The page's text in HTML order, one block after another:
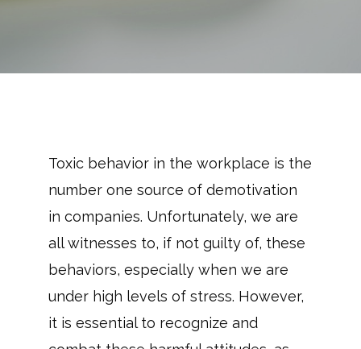
Toxic behavior in the workplace is the
number one source of demotivation
in companies. Unfortunately, we are
all witnesses to, if not guilty of, these
behaviors, especially when we are
under high levels of stress. However,
it is essential to recognize and